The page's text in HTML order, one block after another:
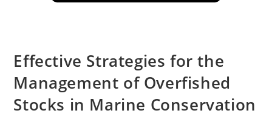
Effective Strategies for the
Management of Overfished
Stocks in Marine Conservation